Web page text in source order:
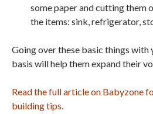
some paper and cutting them
the items: sink, refrigerator,
Going over these basic things with
basis will help them expand their
Read the full article on Babyzone
building tips.